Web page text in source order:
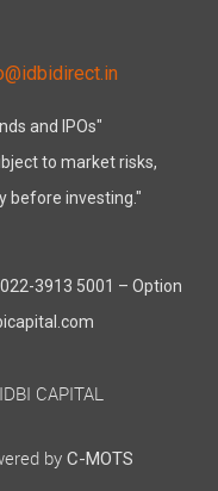
and IPOs"
to market risks,
before investing."
3913 5001 – Option
CAPITAL
by C-MOTS